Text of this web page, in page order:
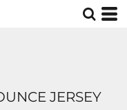
JERSEY